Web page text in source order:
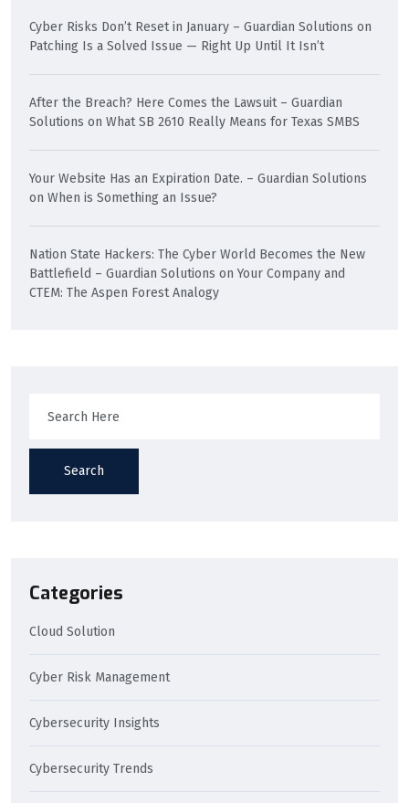
Cyber Risks Don’t Reset in January – Guardian Solutions on
Patching Is a Solved Issue — Right Up Until It Isn’t
After the Breach? Here Comes the Lawsuit – Guardian
Solutions on What SB 2610 Really Means for Texas SMBS
Your Website Has an Expiration Date. – Guardian Solutions
on When is Something an Issue?
Nation State Hackers: The Cyber World Becomes the New
Battlefield – Guardian Solutions onYour Company and
CTEM: The Aspen Forest Analogy
Search
Categories
Cloud Solution
Cyber Risk Management
Cybersecurity Insights
Cybersecurity Trends